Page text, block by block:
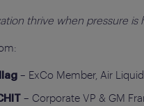
thrive when pressure
– ExCo Member, Air
– Corporate VP & GM